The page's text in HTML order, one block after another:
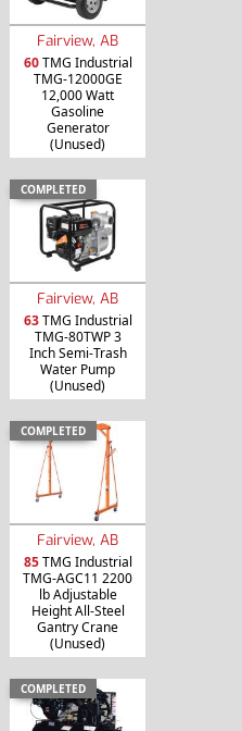
Fairview, AB
60TMG Industrial
TMG-12000GE
12,000 Watt
Gasoline
Generator
(Unused)
COMPLETED
Fairview, AB
63TMG Industrial
TMG-80TWP 3
Inch Semi-Trash
Water Pump
(Unused)
COMPLETED
Fairview, AB
85TMG Industrial
TMG-AGC11 2200
lb Adjustable
Height All-Steel
Gantry Crane
(Unused)
COMPLETED